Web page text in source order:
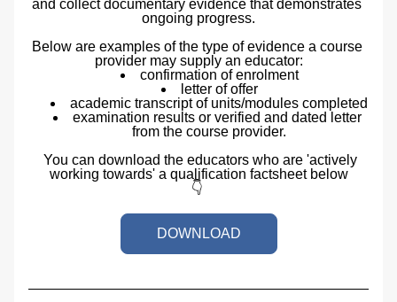
and collect documentary evidence that demonstrates
ongoing progress.
Below are examples of the type of evidence a course
provider may supply an educator:
confirmation of enrolment
letter of offer
academic transcript of units/modules completed
examination results or verified and dated letter
from the course provider.
You can download the educators who are 'actively
working towards' a qualification factsheet below
👇
DOWNLOAD